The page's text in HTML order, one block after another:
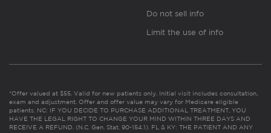
Do not sell info
Limit the use of info
*Offer valued at $55. Valid for new patients only. Initial visit includes consultation,
exam and adjustment. Offer and offer value may vary for Medicare eligible
patients. NC: IF YOU DECIDE TO PURCHASE ADDITIONAL TREATMENT, YOU
HAVE THE LEGAL RIGHT TO CHANGE YOUR MIND WITHIN THREE DAYS AND
RECEIVE A REFUND. (N.C. Gen. Stat. 90-154.1). FL & KY: THE PATIENT AND ANY